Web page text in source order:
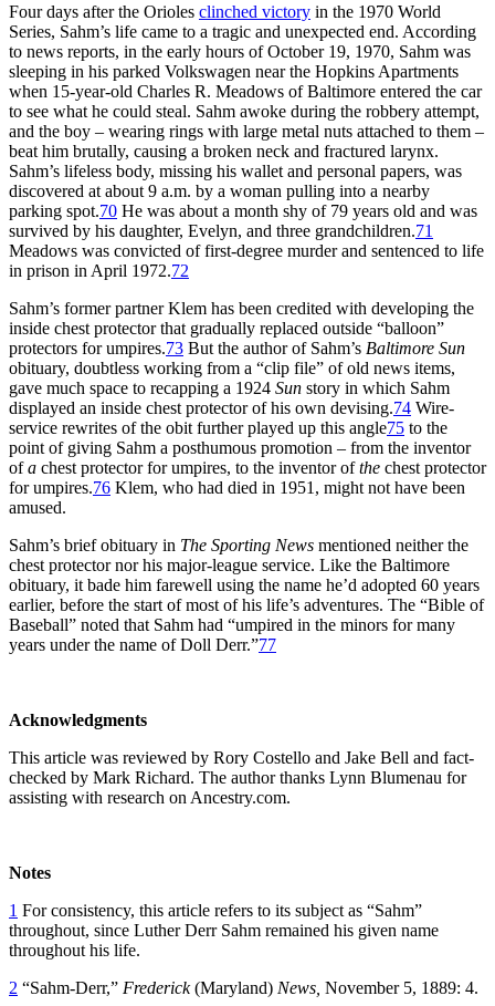
Four days after the Orioles clinched victory in the 1970 World
Series, Sahm’s life came to a tragic and unexpected end. According
to news reports, in the early hours of October 19, 1970, Sahm was
sleeping in his parked Volkswagen near the Hopkins Apartments
when 15-year-old Charles R. Meadows of Baltimore entered the car
to see what he could steal. Sahm awoke during the robbery attempt,
and the boy – wearing rings with large metal nuts attached to them –
beat him brutally, causing a broken neck and fractured larynx.
Sahm’s lifeless body, missing his wallet and personal papers, was
discovered at about 9 a.m. by a woman pulling into a nearby
parking spot.70 He was about a month shy of 79 years old and was
survived by his daughter, Evelyn, and three grandchildren.71
Meadows was convicted of first-degree murder and sentenced to life
in prison in April 1972.72
Sahm’s former partner Klem has been credited with developing the
inside chest protector that gradually replaced outside “balloon”
protectors for umpires.73 But the author of Sahm’s Baltimore Sun
obituary, doubtless working from a “clip file” of old news items,
gave much space to recapping a 1924 Sun story in which Sahm
displayed an inside chest protector of his own devising.74 Wire-
service rewrites of the obit further played up this angle75 to the
point of giving Sahm a posthumous promotion – from the inventor
ofa chest protector for umpires, to the inventor ofthe chest protector
for umpires.76 Klem, who had died in 1951, might not have been
amused.
Sahm’s brief obituary in The Sporting News mentioned neither the
chest protector nor his major-league service. Like the Baltimore
obituary, it bade him farewell using the name he’d adopted 60 years
earlier, before the start of most of his life’s adventures. The “Bible of
Baseball” noted that Sahm had “umpired in the minors for many
years under the name of Doll Derr.”77
Acknowledgments
This article was reviewed by Rory Costello and Jake Bell and fact-
checked by Mark Richard. The author thanks Lynn Blumenau for
assisting with research on Ancestry.com.
Notes
1 For consistency, this article refers to its subject as “Sahm”
throughout, since Luther Derr Sahm remained his given name
throughout his life.
2 “Sahm-Derr,” Frederick(Maryland) News, November 5, 1889: 4.